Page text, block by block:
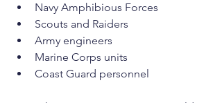
Navy Amphibious Forces
Scouts and Raiders
Army engineers
Marine Corps units
Coast Guard personnel